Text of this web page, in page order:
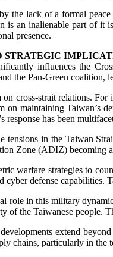
the lack of a formal
is an inalienable part of it
presence.
STRATEGIC
influences the
the Pan-Green coalition,
cross-strait relations.
on maintaining Taiwan’s
response has been
tensions in the Taiwan
Zone (ADIZ) becoming
warfare strategies to
cyber defense
role in this military
of the Taiwanese people.
extend
chains, particularly in the